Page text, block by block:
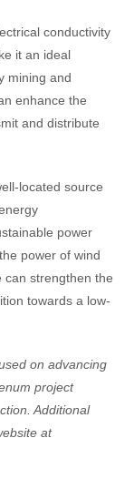
conductivity
it an ideal
mining and
enhance the
and distribute
located source
power
power of wind
can strengthen the
towards a low-
on advancing
project
Additional
at